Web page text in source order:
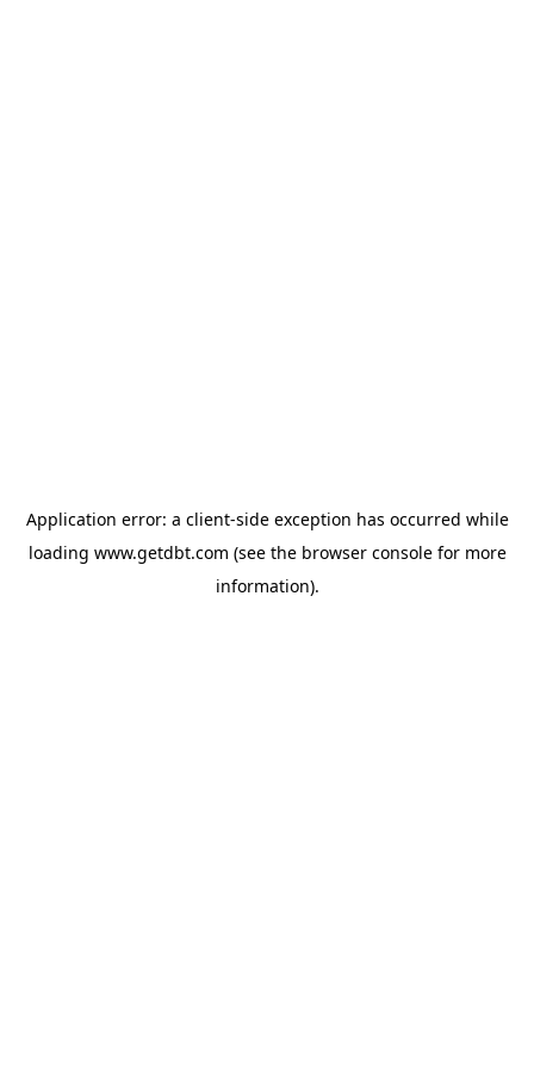
Application error: a client-side exception has occurred while
loading www.getdbt.com (see the browser consolefor more
information).